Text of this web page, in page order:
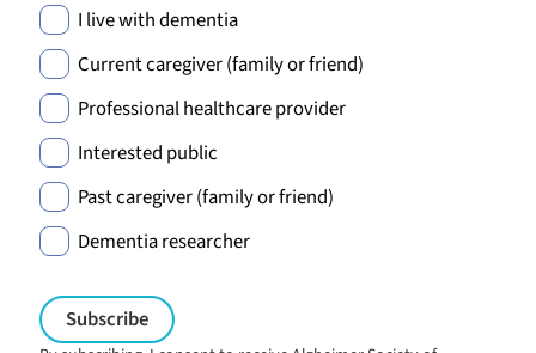
I live with dementia
Current caregiver (family or friend)
Professional healthcare provider
Interested public
Past caregiver (family or friend)
Dementia researcher